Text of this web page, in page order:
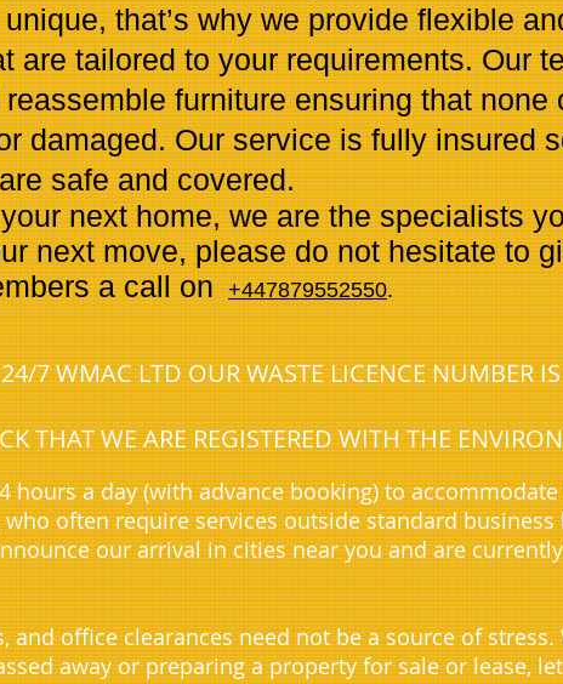
that’s why we provide flexible
are tailored to your requirements. Our
furniture ensuring that none
damaged. Our service is fully insured
safe and covered.
next home, we are the specialists
next move, please do not hesitate to
a call on +447879552550.
7 WMAC LTD OUR WASTE LICENCE NUMBER
THAT WE ARE REGISTERED WITH THE
hours a day (with advance booking) to
often require services outside standard business
our arrival in cities near you and are
and office clearances need not be a source of
away or preparing a property for sale or lease,